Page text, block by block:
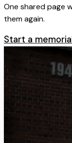
One shared page
them again.
Start a